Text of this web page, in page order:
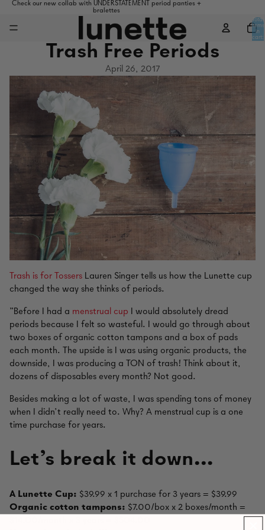
Check our new collab with UNDERSTATEMENT period panties +
bralettes
Total
items
in
cart:
Trash Free Periods
April 26, 2017
Trash is for Tossers Lauren Singer tells us how the Lunette cup
changed the way she thinks of periods.
"Before I had a menstrual cup I would absolutely dread
periods because I felt so wasteful. I would go through about
two boxes of organic cotton tampons and a box of pads
each month. The upside is I was using organic products, the
downside, I was producing a TON of trash! Think about it,
dozens of disposables every month? Not good.
Besides making a lot of waste, I was spending tons of money
when I didn’t really need to. Why? A menstrual cup is a one
time purchase for years.
Let’s break it down…
A Lunette Cup: $39.99 x 1 purchase for 3 years = $39.99
Organic cotton tampons: $7.00/box x 2 boxes/month =